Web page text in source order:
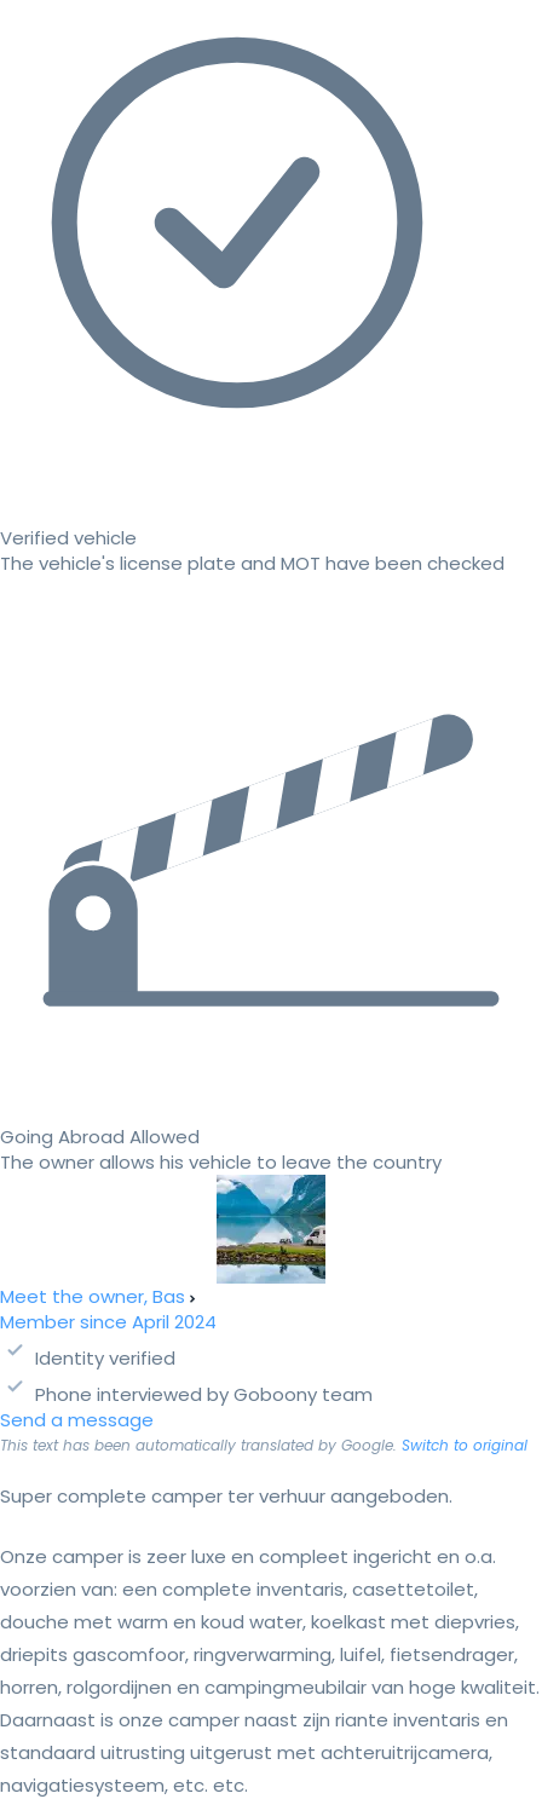
Verified vehicle
The vehicle's license plate and MOT have been checked
Going Abroad Allowed
The owner allows his vehicle to leave the country
Meet the owner, Bas
Member since April 2024
Identity verified
Phone interviewed by Goboony team
Send a message
This text has been automatically translated by Google. Switch to original
Super complete camper ter verhuur aangeboden.
Onze camper is zeer luxe en compleet ingericht en o.a.
voorzien van: een complete inventaris, casettetoilet,
douche met warm en koud water, koelkast met diepvries,
driepits gascomfoor, ringverwarming, luifel, fietsendrager,
horren, rolgordijnen en campingmeubilair van hoge kwaliteit.
Daarnaast is onze camper naast zijn riante inventaris en
standaard uitrusting uitgerust met achteruitrijcamera,
navigatiesysteem, etc. etc.